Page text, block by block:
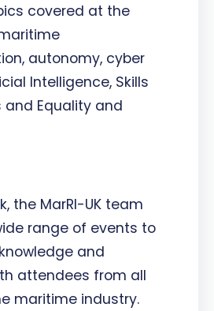
covered at the
autonomy, cyber
Intelligence, Skills
Equality and
the MarRI-UK team
range of events to
and
attendees from all
maritime industry.